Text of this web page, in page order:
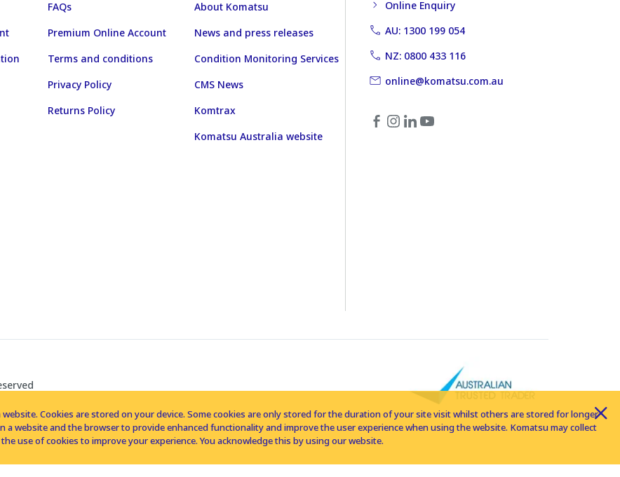
FAQs
Premium Online Account
Terms and conditions
Privacy Policy
Returns Policy
About Komatsu
News and press releases
Condition Monitoring Services
CMS News
Komtrax
Komatsu Australia website
Online Enquiry
AU: 1300 199 054
NZ: 0800 433 116
online@komatsu.com.au
Cookies are stored on your device. Some cookies are only stored for the duration of your site visit whilst others are stored for longer
website and the browser to provide enhanced functionality and improve the user experience when using the website. Komatsu may collect
use of cookies to improve your experience. You acknowledge this by using our website.